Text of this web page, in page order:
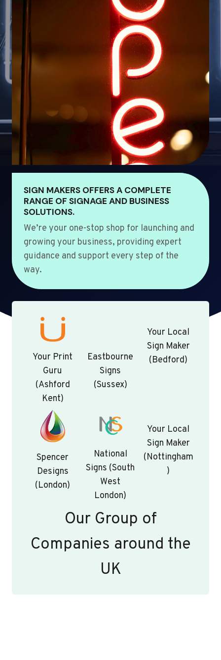
SIGN MAKERS OFFERS A COMPLETE
RANGE OF SIGNAGE AND BUSINESS
SOLUTIONS.
We’re your one-stop shop for launching and
growing your business, providing expert
guidance and support every step of the
way.
Your Print
Guru
(Ashford
Kent)
Eastbourne
Signs
(Sussex)
Your Local
Sign Maker
(Bedford)
Spencer
Designs
(London)
National
Signs (South
West
London)
Your Local
Sign Maker
(Nottingham
)
Our Group of
Companies around the
UK